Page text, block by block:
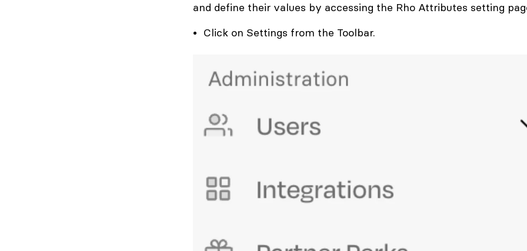
and define their values by accessing the Rho Attributes setting
Click on Settings from the Toolbar.